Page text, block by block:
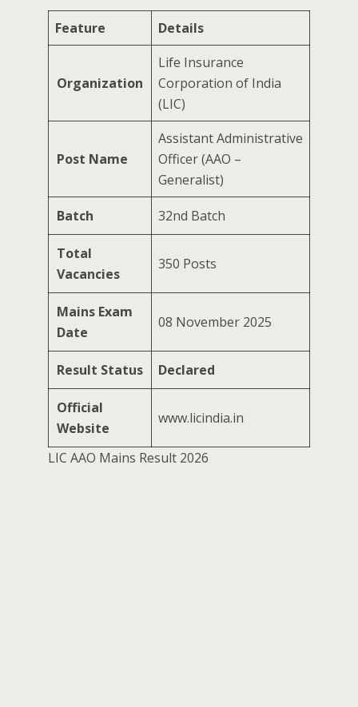
Feature Details
Organization
Life Insurance
Corporation of India
(LIC)
Post Name
Assistant Administrative
Officer (AAO –
Generalist)
Batch 32nd Batch
Total
Vacancies
350 Posts
Mains Exam
Date
08 November 2025
Result Status Declared
Official
Website
www.licindia.in
LIC AAO Mains Result 2026